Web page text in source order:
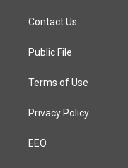
a
g
a
Contact Us
Public File
Terms of Use
Privacy Policy
EEO